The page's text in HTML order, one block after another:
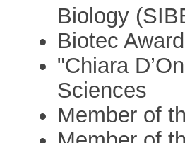
Biology
Biotec
"Chiara
Sciences
Member of